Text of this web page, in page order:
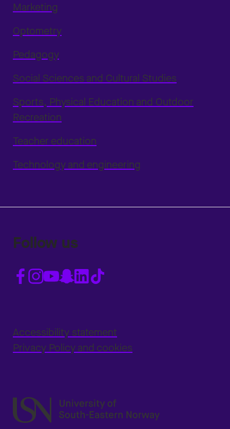
Marketing
Optometry
Pedagogy
Social Sciences and Cultural Studies
Sports, Physical Education and Outdoor
Recreation
Teacher education
Technology and engineering
Follow us
Accessibility statement
Privacy Policy and cookies